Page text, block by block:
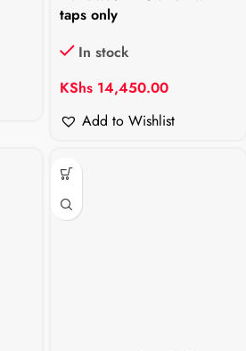
taps only
In stock
KShs 14,450.00
Add to Wishlist